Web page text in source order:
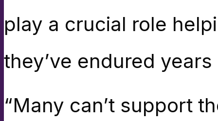
play a crucial role
they’ve endured
“Many can’t support